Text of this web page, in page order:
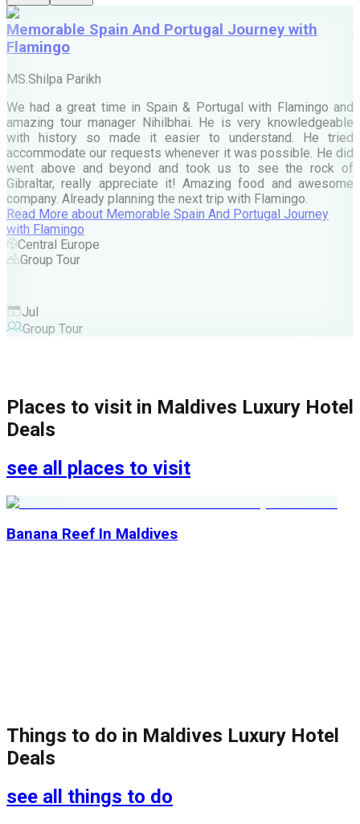
Memorable Spain And Portugal Journey with
Flamingo
MS.Shilpa Parikh
We had a great time in Spain & Portugal with Flamingo and
amazing tour manager Nihilbhai. He is very knowledgeable
with history so made it easier to understand. He tried
accommodate our requests whenever it was possible. He did
went above and beyond and took us to see the rock of
Gibraltar, really appreciate it! Amazing food and awesome
company. Already planning the next trip with Flamingo.
Read More about Memorable Spain And Portugal Journey
with Flamingo
Central Europe
Group Tour
Jul
Group Tour
Places to visit in Maldives Luxury Hotel
Deals
see all places to visit
Banana Reef In Maldives
Things to do in Maldives Luxury Hotel
Deals
see all things to do